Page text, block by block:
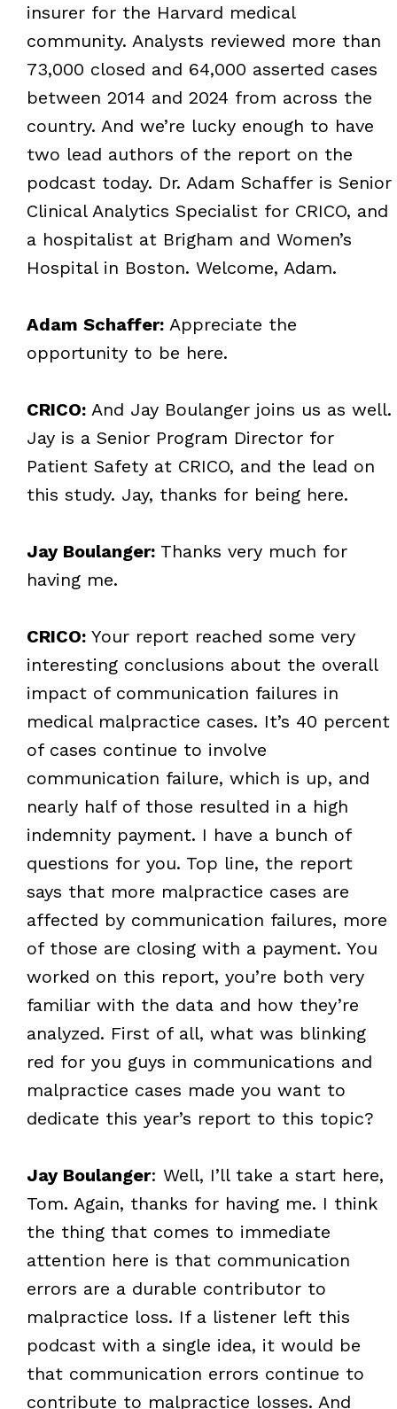
insurer for the Harvard medical
community. Analysts reviewed more than
73,000 closed and 64,000 asserted cases
between 2014 and 2024 from across the
country. And we’re lucky enough to have
two lead authors of the report on the
podcast today. Dr. Adam Schaffer is Senior
Clinical Analytics Specialist for CRICO, and
a hospitalist at Brigham and Women’s
Hospital in Boston. Welcome, Adam.
Adam Schaffer:Appreciate the
opportunity to be here.
CRICO:And Jay Boulanger joins us as well.
Jay is a Senior Program Director for
Patient Safety at CRICO, and the lead on
this study. Jay, thanks for being here.
Jay Boulanger:Thanks very much for
having me.
CRICO:Your report reached some very
interesting conclusions about the overall
impact of communication failures in
medical malpractice cases. It’s 40 percent
of cases continue to involve
communication failure, which is up, and
nearly half of those resulted in a high
indemnity payment. I have a bunch of
questions for you. Top line, the report
says that more malpractice cases are
affected by communication failures, more
of those are closing with a payment. You
worked on this report, you’re both very
familiar with the data and how they’re
analyzed. First of all, what was blinking
red for you guys in communications and
malpractice cases made you want to
dedicate this year’s report to this topic?
Jay Boulanger: Well, I’ll take a start here,
Tom. Again, thanks for having me. I think
the thing that comes to immediate
attention here is that communication
errors are a durable contributor to
malpractice loss. If a listener left this
podcast with a single idea, it would be
that communication errors continue to
contribute to malpractice losses. And